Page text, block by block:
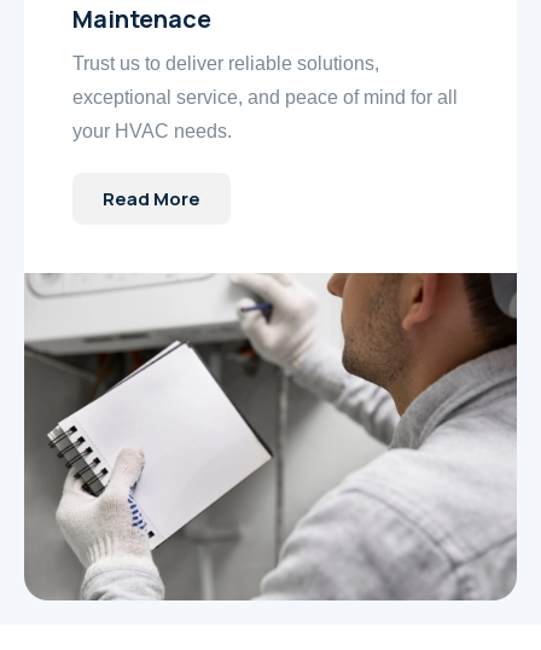
Maintenace
Trust us to deliver reliable solutions,
exceptional service, and peace of mind for all
your HVAC needs.
Read More